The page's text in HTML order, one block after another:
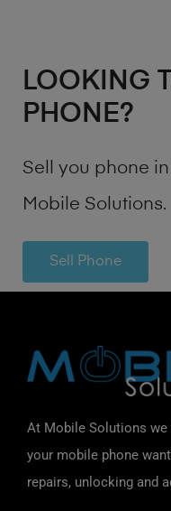
LOOKING
PHONE?
Sell you phone
Mobile Solutions.
Sell Phone
At Mobile Solutions
your mobile phone
repairs, unlocking and